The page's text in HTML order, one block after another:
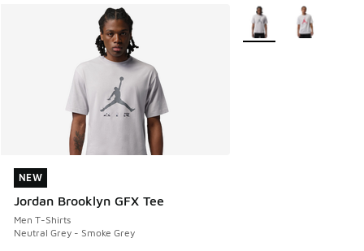
NEW
Jordan Brooklyn GFX Tee
Men T-Shirts
Neutral Grey - Smoke Grey
NEW
More Colors Available